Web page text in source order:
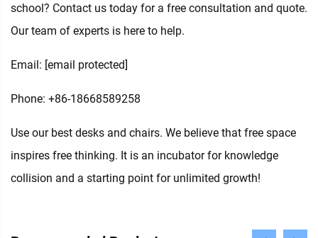
school? Contact us today for a free consultation and quote.
Our team of experts is here to help.
Email: [email protected]
Phone: +86-18668589258
Use our best desks and chairs. We believe that free space
inspires free thinking. It is an incubator for knowledge
collision and a starting point for unlimited growth!